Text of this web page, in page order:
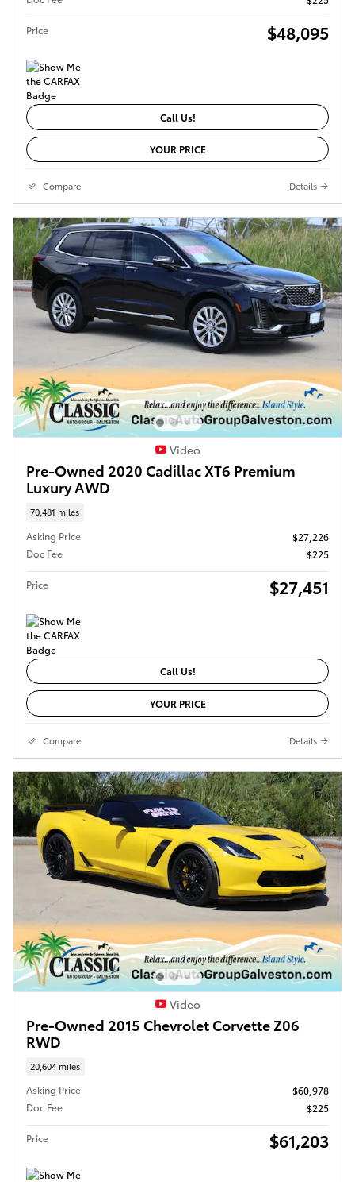
Price $48,095
Call Us!
YOUR PRICE
Compare Details
Video
Pre-Owned 2020 Cadillac XT6 Premium
Luxury AWD
70,481 miles
Asking Price
$27,226
Doc Fee
$225
Price $27,451
Call Us!
YOUR PRICE
Compare Details
Video
Pre-Owned 2015 Chevrolet Corvette Z06
RWD
20,604 miles
Asking Price
$60,978
Doc Fee
$225
Price $61,203